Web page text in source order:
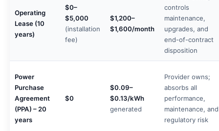
Operating
Lease (10
years)
$0–
$5,000
(installation
fee)
$1,200–
$1,600/month
controls
maintenance,
upgrades, and
end-of-contract
disposition
Power
Purchase
Agreement
(PPA) – 20
years
$0
$0.09–
$0.13/kWh
generated
Provider owns;
absorbs all
performance,
maintenance, and
regulatory risk